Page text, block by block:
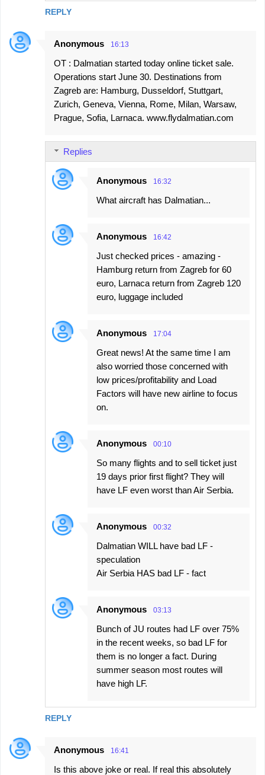
REPLY
Anonymous 16:13
OT : Dalmatian started today online ticket sale.
Operations start June 30. Destinations from
Zagreb are: Hamburg, Dusseldorf, Stuttgart,
Zurich, Geneva, Vienna, Rome, Milan, Warsaw,
Prague, Sofia, Larnaca. www.flydalmatian.com
REPLY
Replies
Anonymous 16:32
What aircraft has Dalmatian...
Anonymous 16:42
Just checked prices - amazing -
Hamburg return from Zagreb for 60
euro, Larnaca return from Zagreb 120
euro, luggage included
Anonymous 17:04
Great news! At the same time I am
also worried those concerned with
low prices/profitability and Load
Factors will have new airline to focus
on.
Anonymous 00:10
So many flights and to sell ticket just
19 days prior first flight? They will
have LF even worst than Air Serbia.
Anonymous 00:32
Dalmatian WILL have bad LF -
speculation
Air Serbia HAS bad LF - fact
Anonymous 03:13
Bunch of JU routes had LF over 75%
in the recent weeks, so bad LF for
them is no longer a fact. During
summer season most routes will
have high LF.
Anonymous 16:41
Is this above joke or real. If real this absolutely